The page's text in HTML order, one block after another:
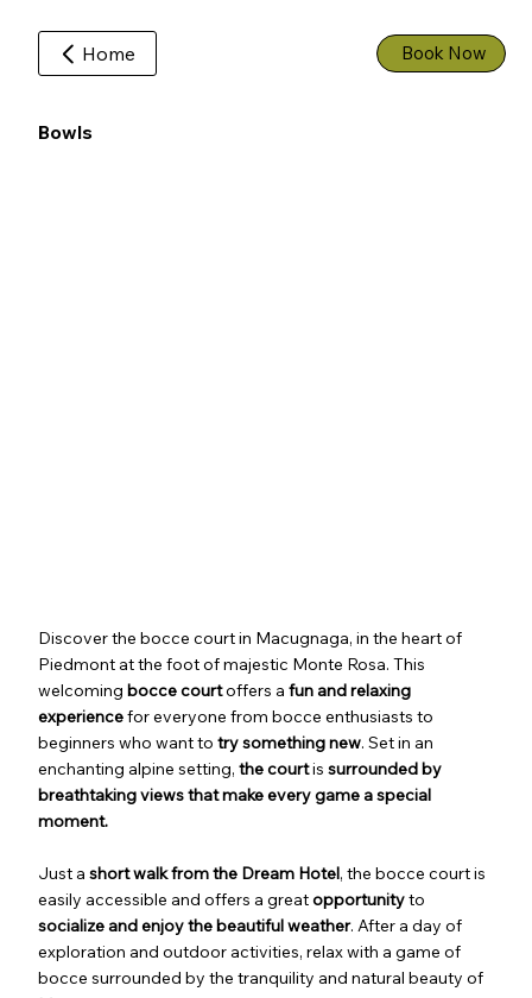
Home Book Now
Bowls
Discover the bocce court in Macugnaga, in the heart of
Piedmont at the foot of majestic Monte Rosa. This
welcomingbocce courtoffers afun and relaxing
experiencefor everyone from bocce enthusiasts to
beginners who want totry something new. Set in an
enchanting alpine setting,thecourtissurrounded by
breathtaking views that make every game a special
moment.
Just ashort walk from the Dream Hotel, the bocce court is
easily accessible and offers a greatopportunityto
socialize and enjoy the beautiful weather. After a day of
exploration and outdoor activities, relax with a game of
bocce surrounded by the tranquility and natural beauty of